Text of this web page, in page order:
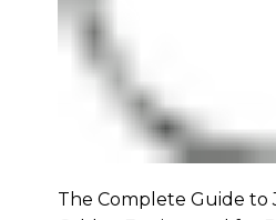
The Complete Guide to